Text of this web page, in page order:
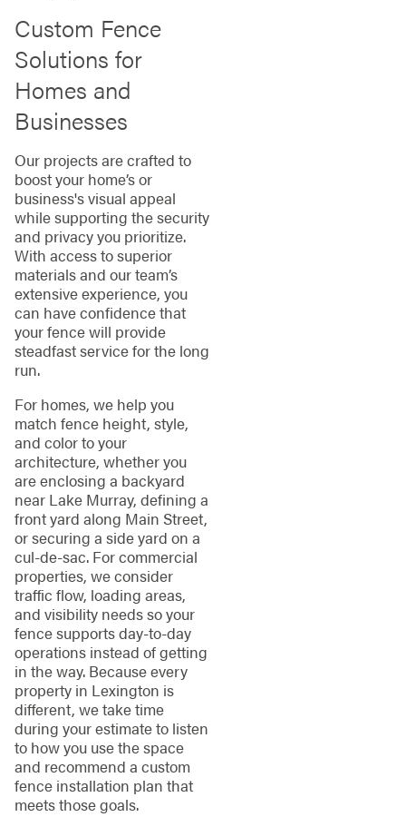
Custom Fence
Solutions for
Homes and
Businesses
Our projects are crafted to
boost your home’s or
business's visual appeal
while supporting the security
and privacy you prioritize.
With access to superior
materials and our team’s
extensive experience, you
can have confidence that
your fence will provide
steadfast service for the long
run.
For homes, we help you
match fence height, style,
and color to your
architecture, whether you
are enclosing a backyard
near Lake Murray, defining a
front yard along Main Street,
or securing a side yard on a
cul-de-sac. For commercial
properties, we consider
traffic flow, loading areas,
and visibility needs so your
fence supports day-to-day
operations instead of getting
in the way. Because every
property in Lexington is
different, we take time
during your estimate to listen
to how you use the space
and recommend a custom
fence installation plan that
meets those goals.